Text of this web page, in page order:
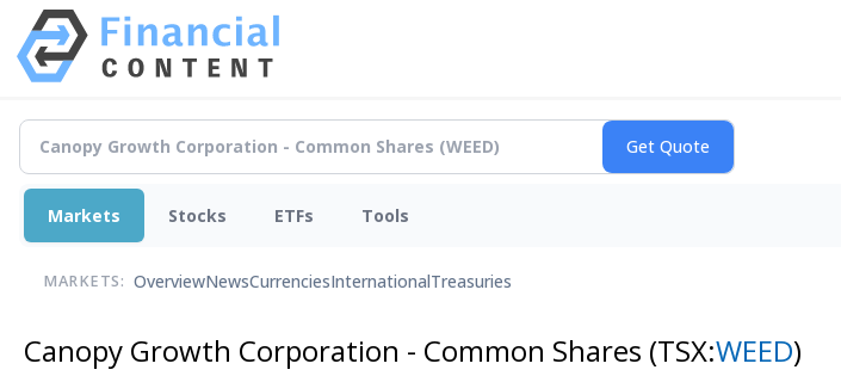
Markets Stocks ETFs Tools
MARKETS: OverviewNewsCurrenciesInternationalTreasuries
Canopy Growth Corporation - Common Shares (TSX:WEED)